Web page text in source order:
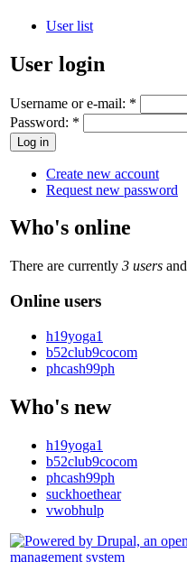
User list
User login
Username or e-mail: *
Password: *
Create new account
Request new password
Who's online
There are currently 3 users and
Online users
h19yoga1
b52club9cocom
phcash99ph
Who's new
h19yoga1
b52club9cocom
phcash99ph
suckhoethear
vwobhulp